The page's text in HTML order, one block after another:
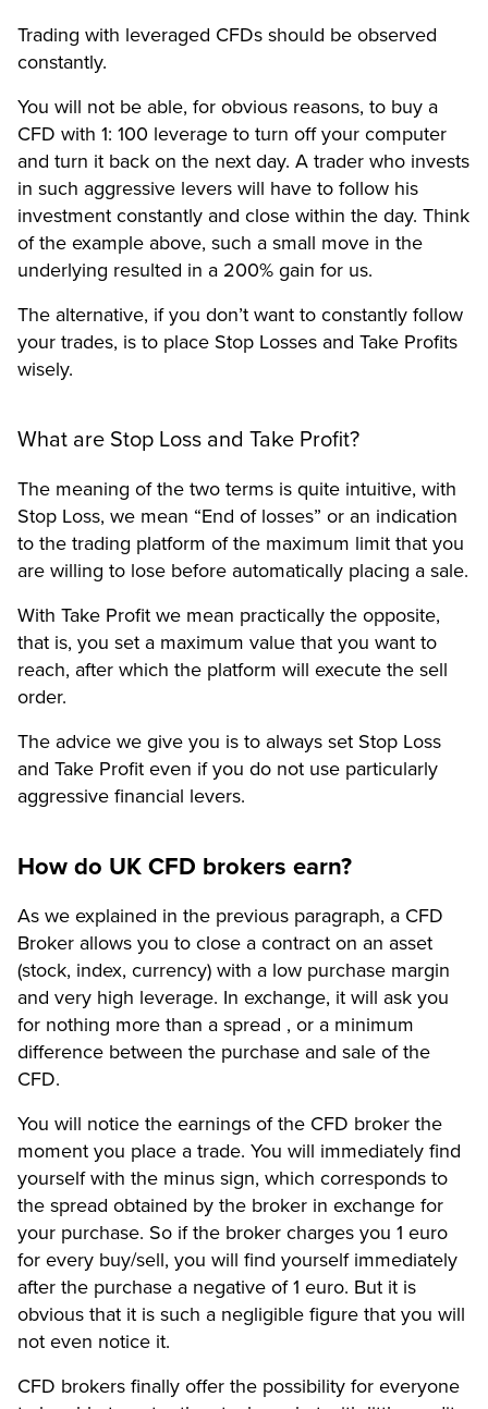
Trading with leveraged CFDs should be observed
constantly.
You will not be able, for obvious reasons, to buy a
CFD with 1: 100 leverage to turn off your computer
and turn it back on the next day. A trader who invests
in such aggressive levers will have to follow his
investment constantly and close within the day. Think
of the example above, such a small move in the
underlying resulted in a 200% gain for us.
The alternative, if you don’t want to constantly follow
your trades, is to place Stop Losses and Take Profits
wisely.
What are Stop Loss and Take Profit?
The meaning of the two terms is quite intuitive, with
Stop Loss, we mean “End of losses” or an indication
to the trading platform of the maximum limit that you
are willing to lose before automatically placing a sale.
With Take Profit we mean practically the opposite,
that is, you set a maximum value that you want to
reach, after which the platform will execute the sell
order.
The advice we give you is to always set Stop Loss
and Take Profit even if you do not use particularly
aggressive financial levers.
How do UK CFD brokers earn?
As we explained in the previous paragraph, a CFD
Broker allows you to close a contract on an asset
(stock, index, currency) with a low purchase margin
and very high leverage. In exchange, it will ask you
for nothing more than a spread , or a minimum
difference between the purchase and sale of the
CFD.
You will notice the earnings of the CFD broker the
moment you place a trade. You will immediately find
yourself with the minus sign, which corresponds to
the spread obtained by the broker in exchange for
your purchase. So if the broker charges you 1 euro
for every buy/sell, you will find yourself immediately
after the purchase a negative of 1 euro. But it is
obvious that it is such a negligible figure that you will
not even notice it.
CFD brokers finally offer the possibility for everyone